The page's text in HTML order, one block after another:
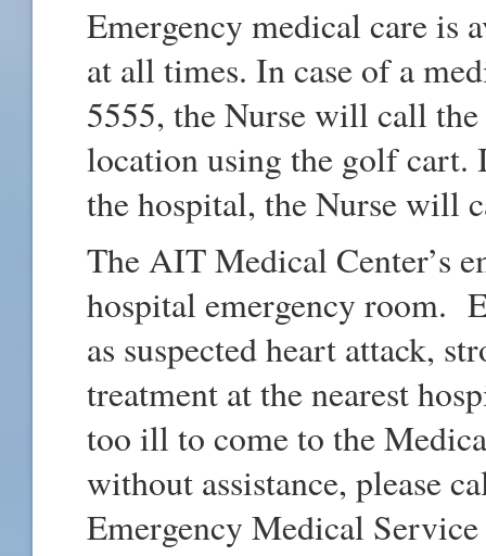
Emergency medical care is
at all times. In case of a
5555, the Nurse will call the
location using the golf cart.
the hospital, the Nurse will
The AIT Medical Center’s
hospital emergency room.
as suspected heart attack,
treatment at the nearest
too ill to come to the
without assistance, please
Emergency Medical